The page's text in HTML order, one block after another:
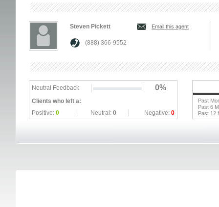
Steven Pickett Email this agent
(888) 366-9552
Neutral Feedback 0%
Clients who left a:
Positive: 0 Neutral: 0 Negative: 0
Past
Past 6
Past 12